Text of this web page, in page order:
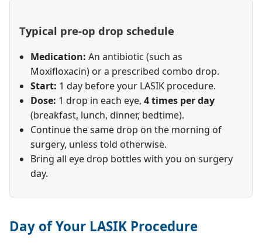
Typical pre-op drop schedule
Medication: An antibiotic (such as
Moxifloxacin) or a prescribed combo drop.
Start: 1 day before your LASIK procedure.
Dose: 1 drop in each eye,4 times per day
(breakfast, lunch, dinner, bedtime).
Continue the same drop on the morning of
surgery, unless told otherwise.
Bring all eye drop bottles with you on surgery
day.
Day of Your LASIK Procedure